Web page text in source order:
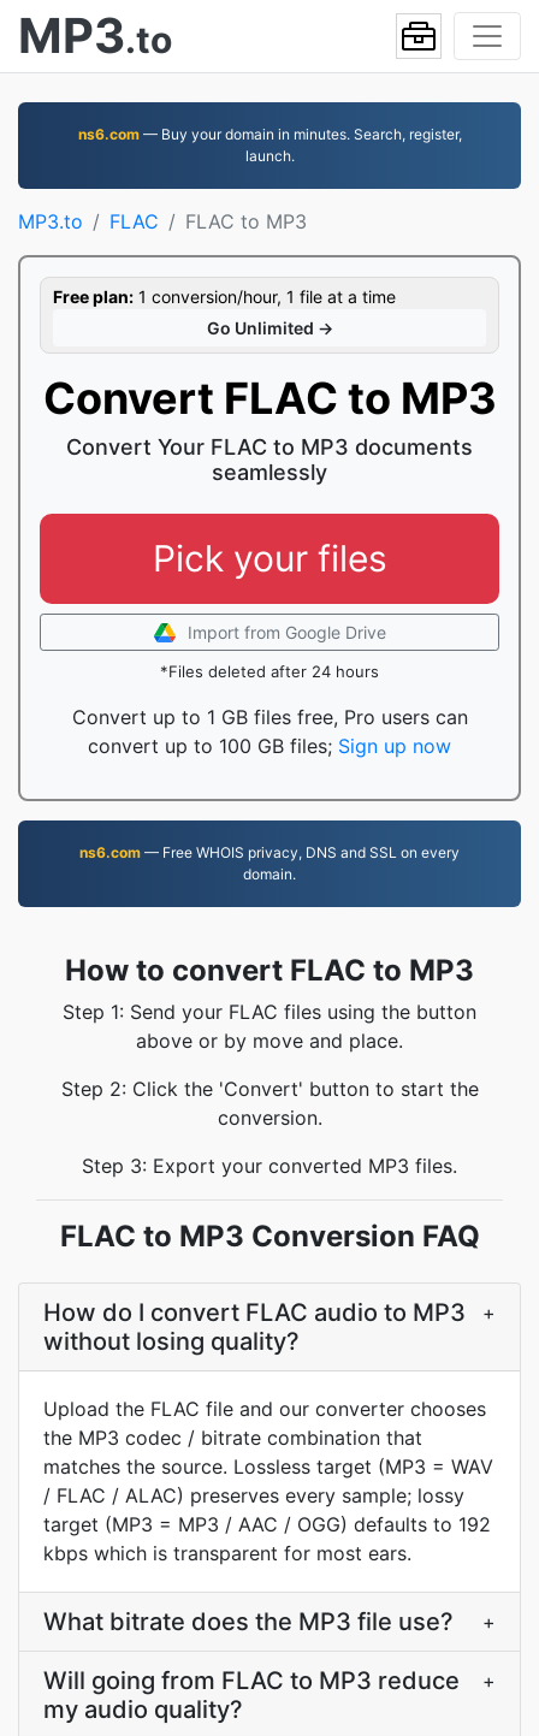
MP3.to
ns6.com— Buy your domain in minutes. Search, register,
launch.
MP3.to FLAC FLAC to MP3
Free plan: 1 conversion/hour, 1 file at a time
Go Unlimited →
Convert FLAC to MP3
Convert Your FLAC to MP3 documents
seamlessly
Pick your files
Import from Google Drive
*Files deleted after 24 hours
Convert up to 1 GB files free, Pro users can
convert up to 100 GB files; Sign up now
ns6.com — Free WHOIS privacy, DNS and SSL on every
domain.
How to convert FLAC to MP3
Step 1: Send your FLAC files using the button
above or by move and place.
Step 2: Click the 'Convert' button to start the
conversion.
Step 3: Export your converted MP3 files.
FLAC to MP3 Conversion FAQ
How do I convert FLAC audio to MP3
without losing quality?
+
Upload the FLAC file and our converter chooses
the MP3 codec / bitrate combination that
matches the source. Lossless target (MP3 = WAV
/ FLAC / ALAC) preserves every sample; lossy
target (MP3 = MP3 / AAC / OGG) defaults to 192
kbps which is transparent for most ears.
What bitrate does the MP3 file use? +
Will going from FLAC to MP3 reduce
my audio quality?
+